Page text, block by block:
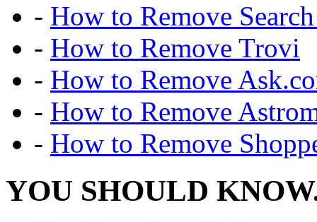
- How to Remove
- How to Remove Trovi
- How to Remove
- How to Remove
- How to Remove
YOU SHOULD